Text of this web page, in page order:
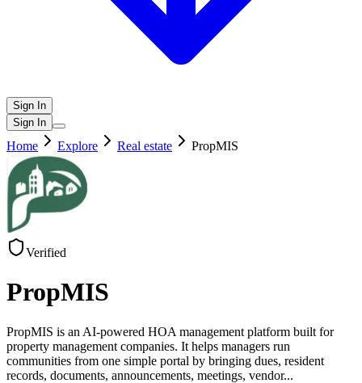
Sign In
Sign In
Home Explore Real estate PropMIS
Verified
PropMIS
PropMIS is an AI-powered HOA management platform built for
property management companies. It helps managers run
communities from one simple portal by bringing dues, resident
records, documents, announcements, meetings, vendor...